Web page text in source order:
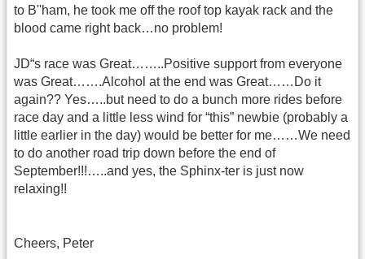
to B''ham, he took me off the roof top kayak rack and the
blood came right back…no problem!
JD“s race was Great……..Positive support from everyone
was Great…….Alcohol at the end was Great……Do it
again?? Yes…..but need to do a bunch more rides before
race day and a little less wind for “this” newbie (probably a
little earlier in the day) would be better for me……We need
to do another road trip down before the end of
September!!!…..and yes, the Sphinx-ter is just now
relaxing!!
Cheers, Peter